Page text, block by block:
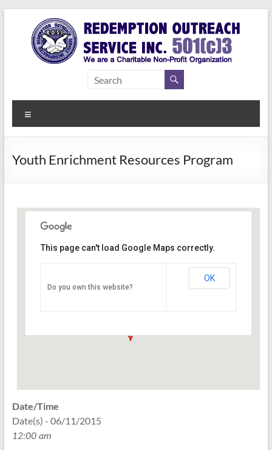
content
Redemption
Outreach
Service Inc.
a Second
Youth Enrichment Resources Program
2945 East Minnesota Street - Indianapolis
This page can't load Google Maps correctly.
Do you own this website?
OK
Date/Time
Date(s) - 06/11/2015
12:00 am